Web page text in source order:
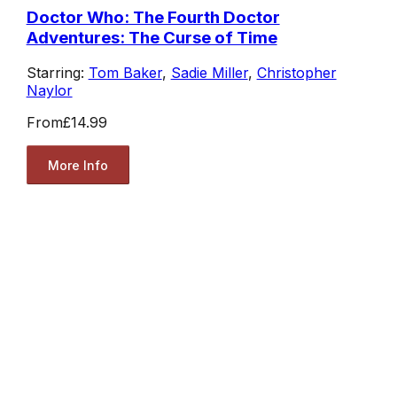
Doctor Who: The Fourth Doctor
Adventures: The Curse of Time
Starring: Tom Baker, Sadie Miller, Christopher
Naylor
From£14.99
More Info